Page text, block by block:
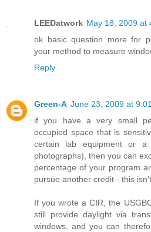
LEEDatwork May 18, 2009 at
ok basic question more for
your method to measure
Reply
Green-A June 23, 2009 at
if you have a very small
occupied space that is
certain lab equipment or a
photographs), then you can
percentage of your program
pursue another credit - this
If you wrote a CIR, the
still provide daylight via
windows, and you can